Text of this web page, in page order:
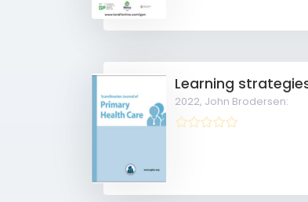
2022, John Brodersen: